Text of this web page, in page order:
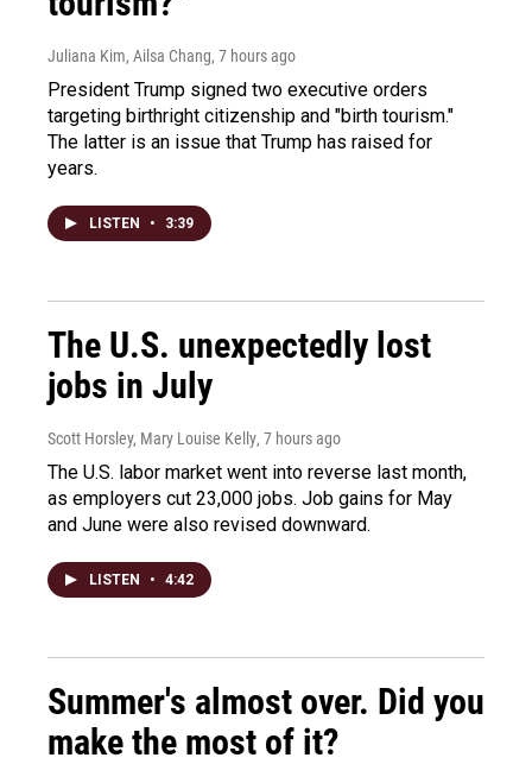
Juliana Kim, Ailsa Chang, 7 hours ago
President Trump signed two executive orders
targeting birthright citizenship and "birth tourism."
The latter is an issue that Trump has raised for
years.
LISTEN • 3:39
The U.S. unexpectedly lost
jobs in July
Scott Horsley, Mary Louise Kelly, 7 hours ago
The U.S. labor market went into reverse last month,
as employers cut 23,000 jobs. Job gains for May
and June were also revised downward.
LISTEN • 4:42
Summer's almost over. Did you
make the most of it?